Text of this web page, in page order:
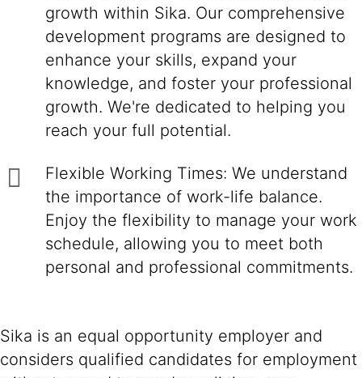
growth within Sika. Our comprehensive
development programs are designed to
enhance your skills, expand your
knowledge, and foster your professional
growth. We're dedicated to helping you
reach your full potential.
Flexible Working Times: We understand
the importance of work-life balance.
Enjoy the flexibility to manage your work
schedule, allowing you to meet both
personal and professional commitments.
Sika is an equal opportunity employer and
considers qualified candidates for employment